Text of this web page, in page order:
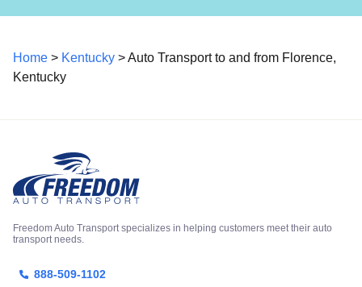
Home > Kentucky > Auto Transport to and from Florence,
Kentucky
Freedom Auto Transport specializes in helping customers meet their auto
transport needs.
888-509-1102